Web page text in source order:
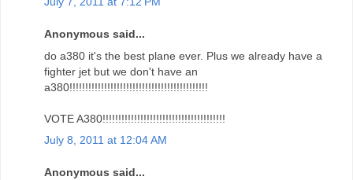
Anonymous said...
do a380 it's the best plane ever. Plus we already have a
fighter jet but we don't have an
a380!!!!!!!!!!!!!!!!!!!!!!!!!!!!!!!!!!!!!!!!!!!!
VOTE A380!!!!!!!!!!!!!!!!!!!!!!!!!!!!!!!!!!!!!!!
July 8, 2011 at 12:04 AM
Anonymous said...